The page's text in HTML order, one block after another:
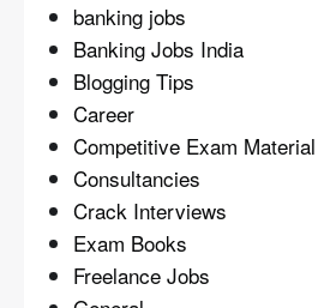
banking jobs
Banking Jobs India
Blogging Tips
Career
Competitive Exam Material
Consultancies
Crack Interviews
Exam Books
Freelance Jobs